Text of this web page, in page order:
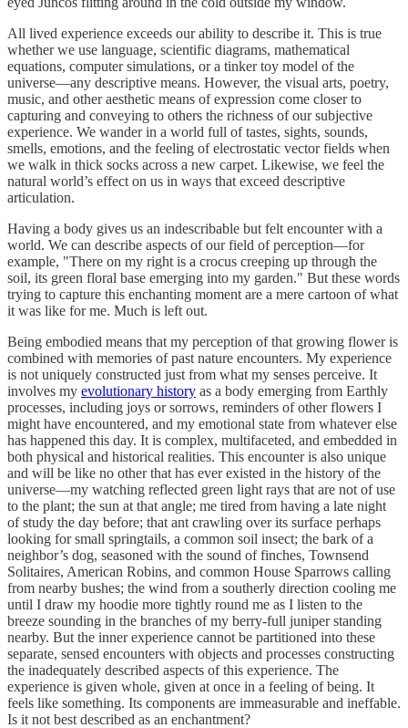
All lived experience exceeds our ability to describe it. This is true
whether we use language, scientific diagrams, mathematical
equations, computer simulations, or a tinker toy model of the
universe—any descriptive means. However, the visual arts, poetry,
music, and other aesthetic means of expression come closer to
capturing and conveying to others the richness of our subjective
experience. We wander in a world full of tastes, sights, sounds,
smells, emotions, and the feeling of electrostatic vector fields when
we walk in thick socks across a new carpet. Likewise, we feel the
natural world’s effect on us in ways that exceed descriptive
articulation.
Having a body gives us an indescribable but felt encounter with a
world. We can describe aspects of our field of perception—for
example, "There on my right is a crocus creeping up through the
soil, its green floral base emerging into my garden." But these words
trying to capture this enchanting moment are a mere cartoon of what
it was like for me. Much is left out.
Being embodied means that my perception of that growing flower is
combined with memories of past nature encounters. My experience
is not uniquely constructed just from what my senses perceive. It
involves my evolutionary history as a body emerging from Earthly
processes, including joys or sorrows, reminders of other flowers I
might have encountered, and my emotional state from whatever else
has happened this day. It is complex, multifaceted, and embedded in
both physical and historical realities. This encounter is also unique
and will be like no other that has ever existed in the history of the
universe—my watching reflected green light rays that are not of use
to the plant; the sun at that angle; me tired from having a late night
of study the day before; that ant crawling over its surface perhaps
looking for small springtails, a common soil insect; the bark of a
neighbor’s dog, seasoned with the sound of finches, Townsend
Solitaires, American Robins, and common House Sparrows calling
from nearby bushes; the wind from a southerly direction cooling me
until I draw my hoodie more tightly round me as I listen to the
breeze sounding in the branches of my berry-full juniper standing
nearby. But the inner experience cannot be partitioned into these
separate, sensed encounters with objects and processes constructing
the inadequately described aspects of this experience. The
experience is given whole, given at once in a feeling of being. It
feels like something. Its components are immeasurable and ineffable.
Is it not best described as an enchantment?